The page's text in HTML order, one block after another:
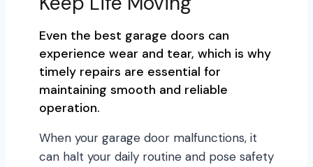
Even the best garage doors can
experience wear and tear, which is why
timely repairs are essential for
maintaining smooth and reliable
operation.
When your garage door malfunctions, it
can halt your daily routine and pose safety